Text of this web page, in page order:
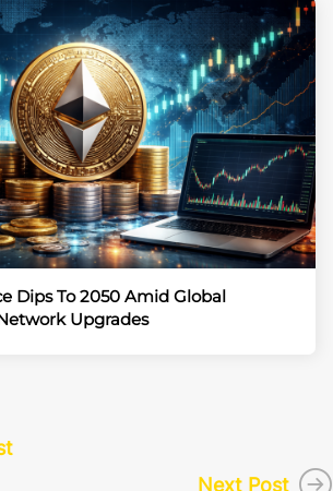
Dips To 2050 Amid Global
Upgrades
Next Post